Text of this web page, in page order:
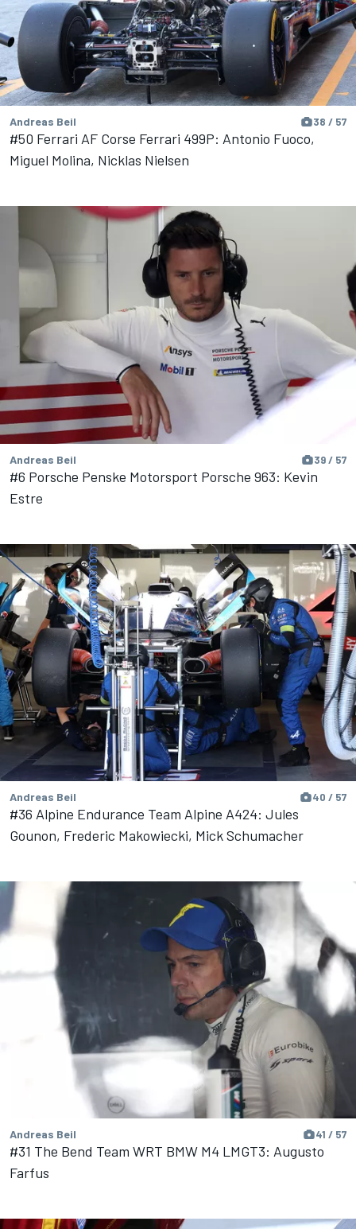
Andreas Beil 38 / 57
#50 Ferrari AF Corse Ferrari 499P: Antonio Fuoco,
Miguel Molina, Nicklas Nielsen
Andreas Beil 39 / 57
#6 Porsche Penske Motorsport Porsche 963: Kevin
Estre
Andreas Beil 40 / 57
#36 Alpine Endurance Team Alpine A424: Jules
Gounon, Frederic Makowiecki, Mick Schumacher
Andreas Beil 41 / 57
#31 The Bend Team WRT BMW M4 LMGT3: Augusto
Farfus